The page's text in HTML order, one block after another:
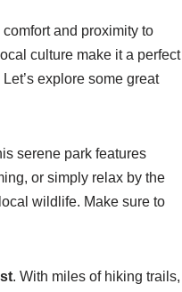
and proximity to
culture make it a perfect
explore some great
serene park features
or simply relax by the
wildlife. Make sure to
. With miles of hiking trails,